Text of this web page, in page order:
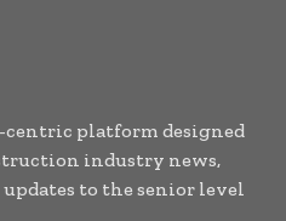
centric platform designed
industry news,
to the senior level